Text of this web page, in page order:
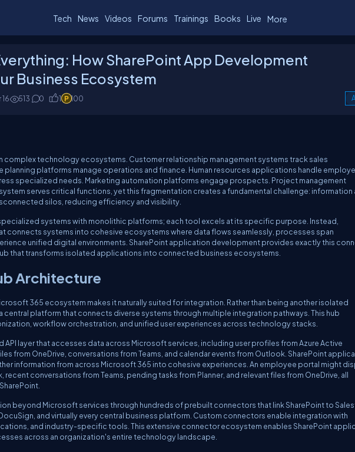
Tech News Videos Forums Trainings Books Live More
How SharePoint App Development
Business Ecosystem
16 513 0 1 100
complex technology ecosystems. Customer relationship management systems track sales
platforms manage operations and finance. Human resources applications handle
specialized needs. Marketing automation platforms engage prospects. Project management
serves critical functions, yet this fragmentation creates a fundamental challenge: information
silos, reducing efficiency and visibility.
systems with monolithic platforms; each tool excels at its specific purpose. Instead,
connects systems into cohesive ecosystems where data flows seamlessly, processes span
unified digital environments. SharePoint application development provides exactly this
that transforms isolated applications into connected business ecosystems.
Architecture
365 ecosystem makes it naturally suited for integration. Rather than being another isolated
central platform that connects diverse systems through multiple integration pathways. This hub
workflow orchestration, and unified user experiences across technology stacks.
layer that accesses data across Microsoft services, including user profiles from Azure Active
from OneDrive, conversations from Teams, and calendar events from Outlook. SharePoint
information from across Microsoft 365 into cohesive experiences. An employee portal might
conversations from Teams, pending tasks from Planner, and relevant files from OneDrive, all
beyond Microsoft services through hundreds of prebuilt connectors that link SharePoint to
and virtually every central business platform. Custom connectors enable integration with
and industry-specific tools. This extensive connector ecosystem enables SharePoint
across an organization's entire technology landscape.